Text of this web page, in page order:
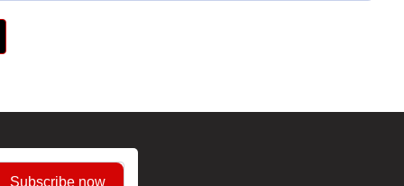
Subscribe now